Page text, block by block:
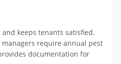
keeps tenants satisfied.
require annual pest
documentation for